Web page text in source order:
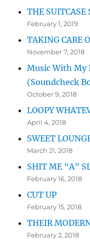
THE SUITCASE
February 1, 2019
TAKING CARE
November 7, 2018
Music With My
(Soundcheck
October 9, 2018
LOOPY
April 4, 2018
SWEET
March 21, 2018
SHIT ME “A”
February 16, 2018
CUT UP
February 15, 2018
THEIR
February 2, 2018